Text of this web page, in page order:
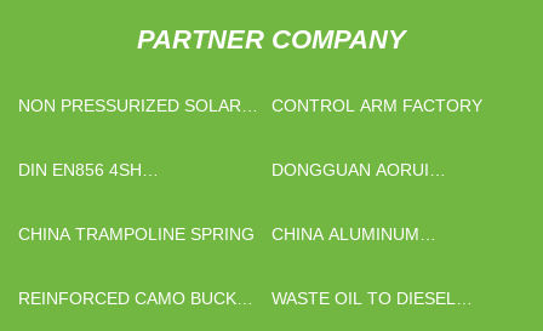
PARTNER COMPANY
NON PRESSURIZED SOLAR
CONTROL ARM FACTORY
DIN EN856 4SH
DONGGUAN AORUI
LTD.
CHINA TRAMPOLINE SPRING
CHINA ALUMINUM
INDOOR WALL SUPPLIERS
REINFORCED CAMO BUCKET
WASTE OIL TO DIESEL